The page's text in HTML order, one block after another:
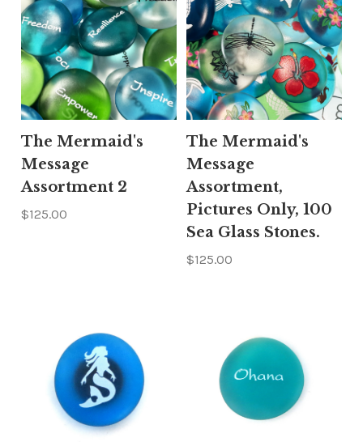
The Mermaid's
Message
Assortment 2
The Mermaid's
Message
Assortment,
Pictures Only, 100
Sea Glass Stones.